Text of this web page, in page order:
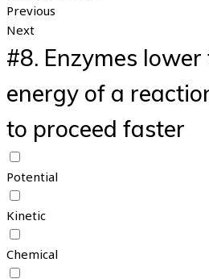
Previous
Next
#8. Enzymes
energy of a
to proceed faster
Potential
Kinetic
Chemical